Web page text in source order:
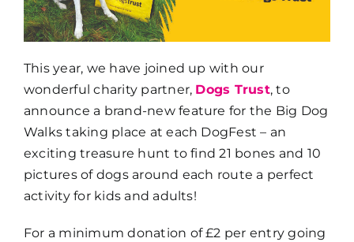
This year, we have joined up with our
wonderful charity partner, Dogs Trust, to
announce a brand-new feature for the Big Dog
Walks taking place at each DogFest – an
exciting treasure hunt to find 21 bones and 10
pictures of dogs around each route a perfect
activity for kids and adults!
For a minimum donation of £2 per entry going